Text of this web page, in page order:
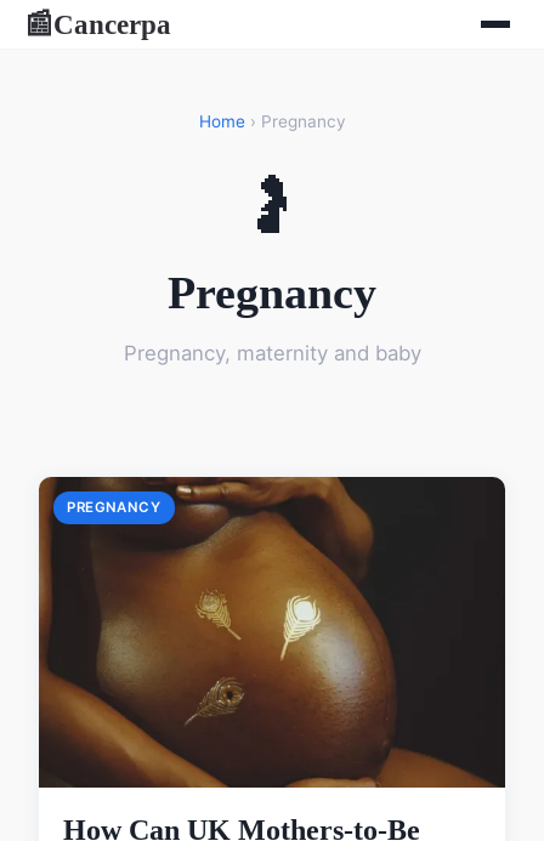
📰Cancerpa
Home› Pregnancy
🤰
Pregnancy
Pregnancy, maternity and baby
PREGNANCY
How Can UK Mothers-to-Be